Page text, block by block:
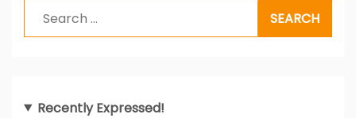
Search
for:
Recently Expressed!